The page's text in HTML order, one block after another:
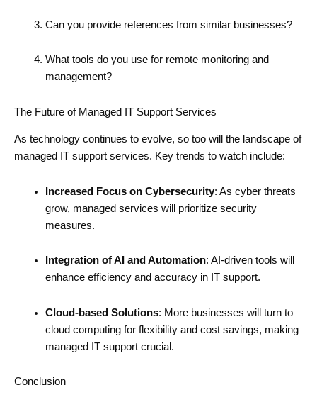
Can you provide references from similar businesses?
What tools do you use for remote monitoring and
management?
The Future of Managed IT Support Services
As technology continues to evolve, so too will the landscape of
managed IT support services. Key trends to watch include:
Increased Focus on Cybersecurity: As cyber threats
grow, managed services will prioritize security
measures.
Integration of AI and Automation: AI-driven tools will
enhance efficiency and accuracy in IT support.
Cloud-based Solutions: More businesses will turn to
cloud computing for flexibility and cost savings, making
managed IT support crucial.
Conclusion